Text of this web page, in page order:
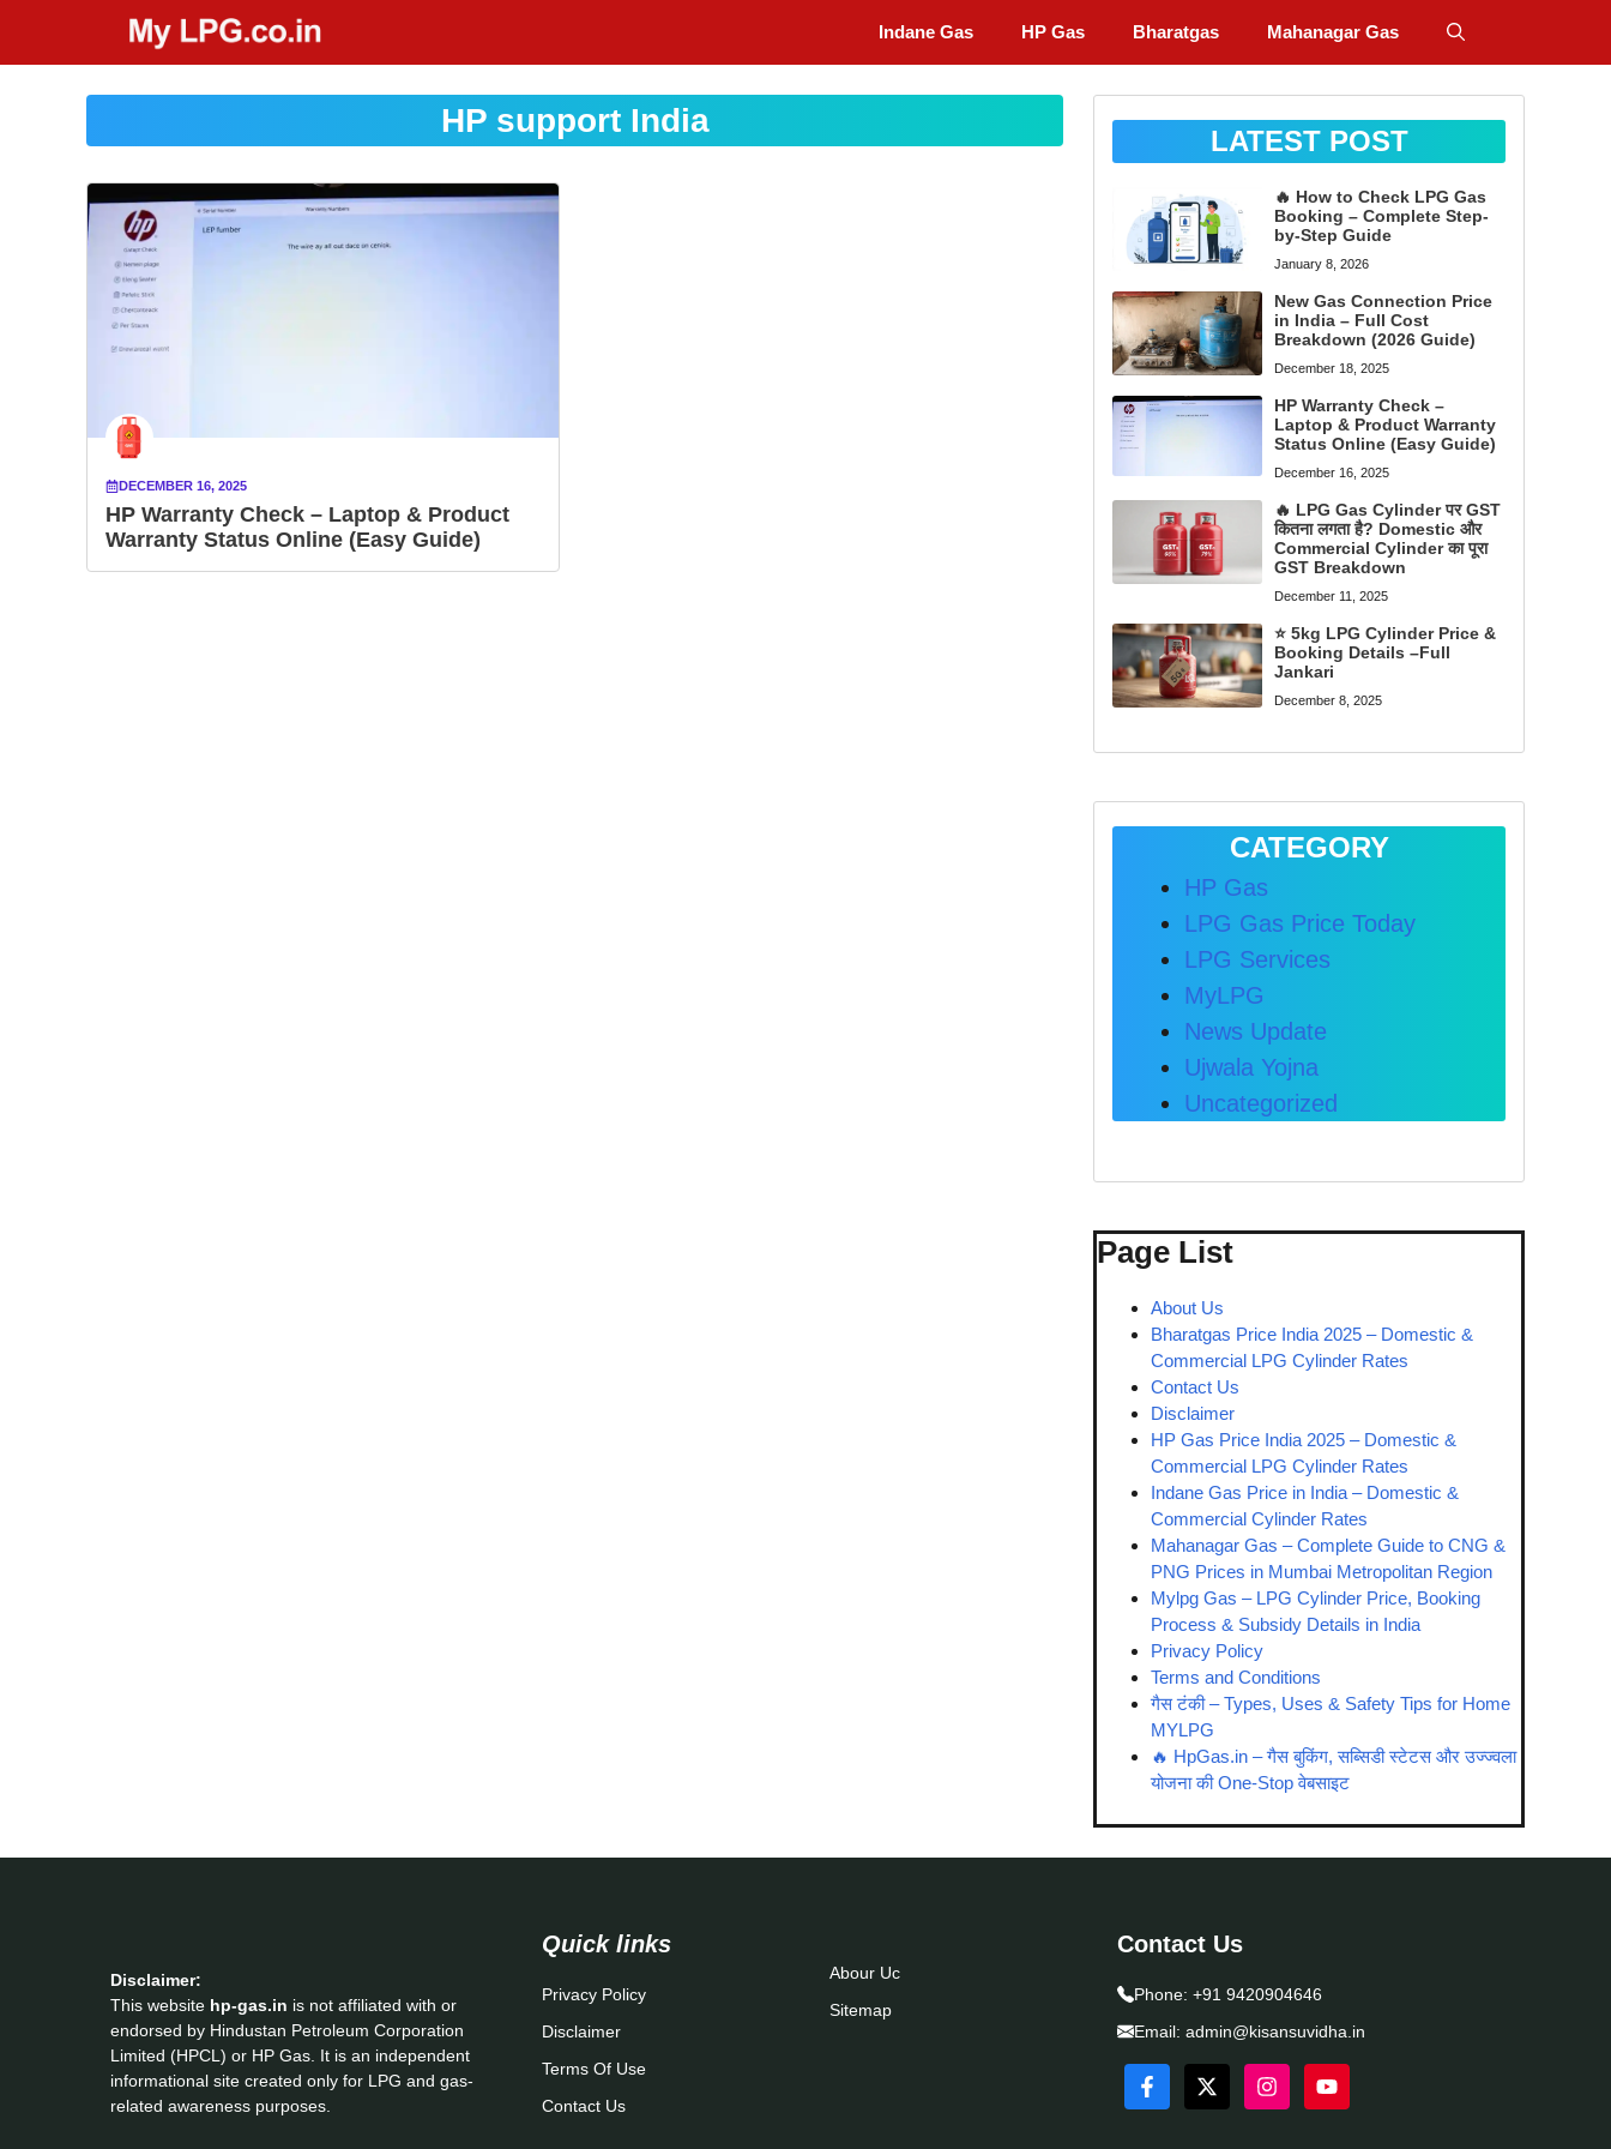
content
Indane Gas HP Gas Bharatgas Mahanagar Gas
HP support India
DECEMBER 16, 2025
HP Warranty Check – Laptop & Product
Warranty Status Online (Easy Guide)
LATEST POST
🔥 How to Check LPG Gas
Booking – Complete Step-
by-Step Guide
January 8, 2026
New Gas Connection Price
in India – Full Cost
Breakdown (2026 Guide)
December 18, 2025
HP Warranty Check –
Laptop & Product Warranty
Status Online (Easy Guide)
December 16, 2025
🔥 LPG Gas Cylinder पर GST
कितना लगता है? Domestic और
Commercial Cylinder का पूरा
GST Breakdown
December 11, 2025
⭐ 5kg LPG Cylinder Price &
Booking Details –Full
Jankari
December 8, 2025
CATEGORY
HP Gas
LPG Gas Price Today
LPG Services
MyLPG
News Update
Ujwala Yojna
Uncategorized
Page List
About Us
Bharatgas Price India 2025 – Domestic &
Commercial LPG Cylinder Rates
Contact Us
Disclaimer
HP Gas Price India 2025 – Domestic &
Commercial LPG Cylinder Rates
Indane Gas Price in India – Domestic &
Commercial Cylinder Rates
Mahanagar Gas – Complete Guide to CNG &
PNG Prices in Mumbai Metropolitan Region
Mylpg Gas – LPG Cylinder Price, Booking
Process & Subsidy Details in India
Privacy Policy
Terms and Conditions
गैस टंकी – Types, Uses & Safety Tips for Home
MYLPG
🔥 HpGas.in – गैस बुकिंग, सब्सिडी स्टेटस और उज्ज्वला
योजना की One-Stop वेबसाइट
Disclaimer:
This website hp-gas.in is not affiliated with or
endorsed by Hindustan Petroleum Corporation
Limited (HPCL) or HP Gas. It is an independent
informational site created only for LPG and gas-
related awareness purposes.
Quick links
Privacy Policy
Disclaimer
Terms Of Use
Contact Us
Abour Uc
Sitemap
Contact Us
Phone: +91 9420904646
Email: admin@kisansuvidha.in